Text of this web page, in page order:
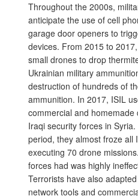
Throughout the 2000s,
anticipate the use of cell
garage door openers to
devices. From 2015 to
small drones to drop
Ukrainian military
destruction of hundreds of
ammunition. In 2017, ISIL
commercial and
Iraqi security forces in
period, they almost froze all
executing 70 drone
forces had was highly
Terrorists have also
network tools and